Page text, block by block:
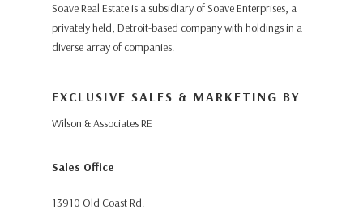
Soave Real Estate is a subsidiary of Soave Enterprises, a
privately held, Detroit-based company with holdings in a
diverse array of companies.
EXCLUSIVE SALES & MARKETING BY
Wilson & Associates RE
Sales Office
13910 Old Coast Rd.